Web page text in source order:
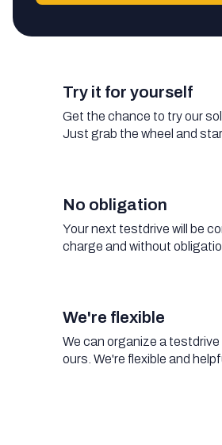
Try it for yourself
Get the chance to try our
Just grab the wheel and
No obligation
Your next testdrive will be
charge and without
We're flexible
We can organize a
ours. We're flexible and